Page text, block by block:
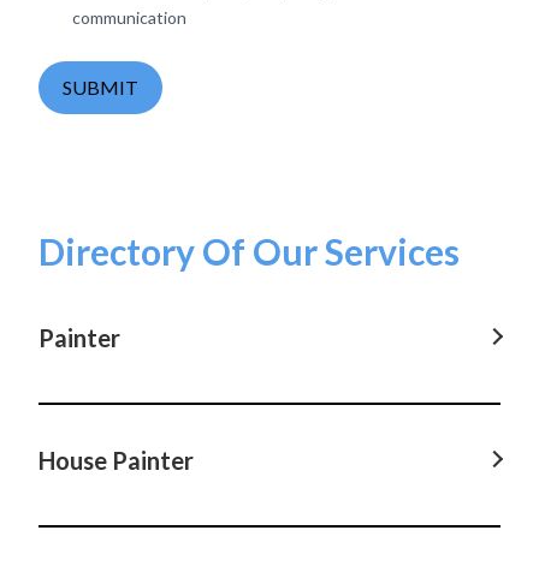
communication
SUBMIT
Directory Of Our Services
Painter
Painter in Parramatta, NSW
Painter in Castle Hill, NSW
House Painter
House Painter in Parramatta, NSW